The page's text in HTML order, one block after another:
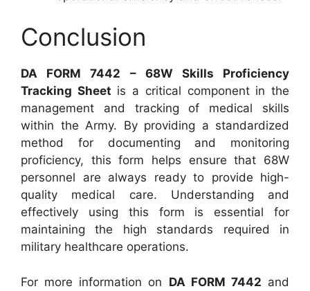
Conclusion
DA FORM 7442 – 68W Skills Proficiency
Tracking Sheet is a critical component in the
management and tracking of medical skills
within the Army. By providing a standardized
method for documenting and monitoring
proficiency, this form helps ensure that 68W
personnel are always ready to provide high-
quality medical care. Understanding and
effectively using this form is essential for
maintaining the high standards required in
military healthcare operations.
For more information on DA FORM 7442 and